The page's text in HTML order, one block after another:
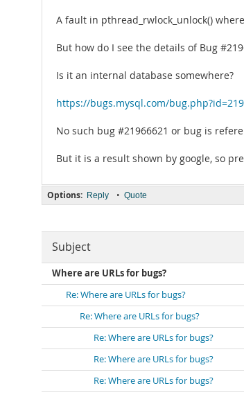
A fault in pthread_rwlock_unlock()
But how do I see the details of Bug
Is it an internal database somewhere?
https://bugs.mysql.com/
No such bug #21966621 or bug is
But it is a result shown by google, so
Options: Reply • Quote
Subject
Where are URLs for bugs?
Re: Where are URLs for bugs?
Re: Where are URLs for bugs?
Re: Where are URLs for bugs?
Re: Where are URLs for bugs?
Re: Where are URLs for bugs?